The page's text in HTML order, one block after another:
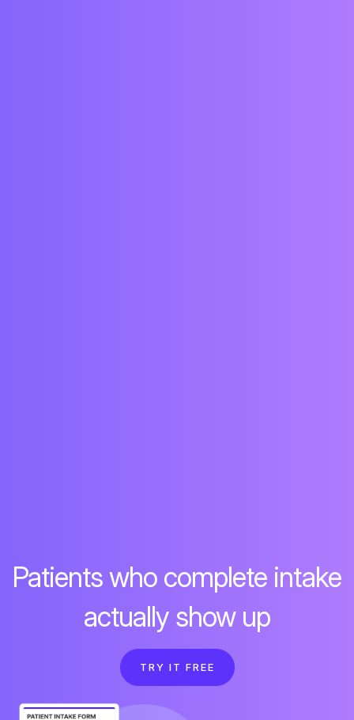
Patients who complete intake
actually show up
TRY IT FREE